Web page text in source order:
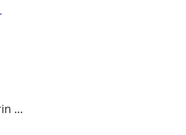
Click here for Mandarin Petit.